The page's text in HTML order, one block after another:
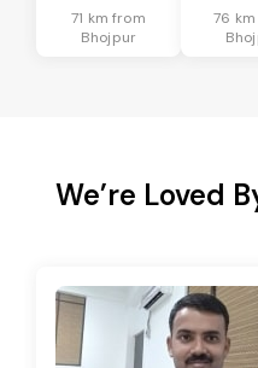
71 km from
Bhojpur
76
We’re Loved